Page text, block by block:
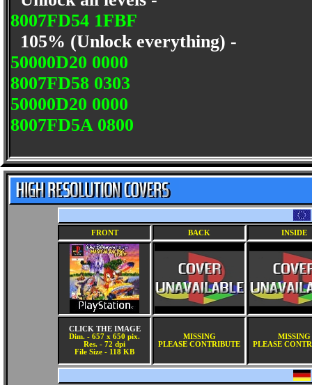
8007FD54 1FBF
105% (Unlock everything) -
50000D20 0000
8007FD58 0303
50000D20 0000
8007FD5A 0800
FRONT BACK INSIDE
CLICK THE IMAGE
Dim. - 657 x 650 pix.
Res. - 72 dpi
File Size - 118 KB
MISSING
PLEASE CONTRIBUTE
MISSING
PLEASE